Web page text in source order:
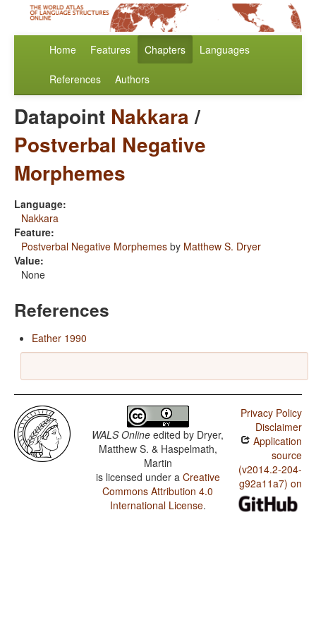
Home Features Chapters Languages
References Authors
Datapoint Nakkara/
Postverbal Negative
Morphemes
Language:
Nakkara
Feature:
Postverbal Negative Morphemes by Matthew S. Dryer
Value:
None
References
Eather 1990
WALS Online edited by Dryer,
Matthew S. & Haspelmath,
Martin
is licensed under a Creative
Commons Attribution 4.0
International License.
Privacy Policy
Disclaimer
Application
source
(v2014.2-204-
g92a11a7) on